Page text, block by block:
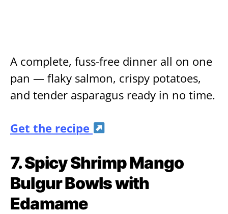
A complete, fuss-free dinner all on one
pan — flaky salmon, crispy potatoes,
and tender asparagus ready in no time.
Get the recipe
7. Spicy Shrimp Mango
Bulgur Bowls with
Edamame